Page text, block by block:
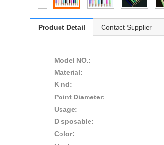
Product Detail Contact Supplier
Model NO.:
Material:
Kind:
Point Diameter:
Usage:
Disposable:
Color: